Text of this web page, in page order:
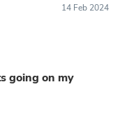
14 Feb 2024
going on my